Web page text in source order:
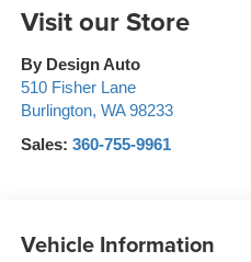
Visit our Store
By Design Auto
510 Fisher Lane
Burlington, WA 98233
Sales: 360-755-9961
Vehicle Information